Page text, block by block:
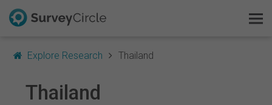
Explore Research Thailand
Thailand